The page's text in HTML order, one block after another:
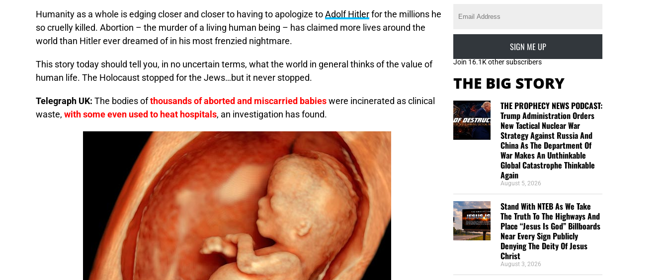
Humanity as a whole is edging closer and closer to having to apologize to Adolf Hitler for the millions he
so cruelly killed. Abortion – the murder of a living human being – has claimed more lives around the
world than Hitler ever dreamed of in his most frenzied nightmare.
This story today should tell you, in no uncertain terms, what the world in general thinks of the value of
human life. The Holocaust stopped for the Jews…but it never stopped.
Telegraph UK: The bodies ofthousands of aborted and miscarried babies were incinerated as clinical
waste, with some even used to heat hospitals, an investigation has found.
SIGN ME UP
Join 16.1K other subscribers
THE BIG STORY
THE PROPHECY NEWS PODCAST:
Trump Administration Orders
New Tactical Nuclear War
Strategy Against Russia And
China As The Department Of
War Makes An Unthinkable
Global Catastrophe Thinkable
Again
August 5, 2026
Stand With NTEB As We Take
The Truth To The Highways And
Place “Jesus Is God” Billboards
Near Every Sign Publicly
Denying The Deity Of Jesus
Christ
August 3, 2026